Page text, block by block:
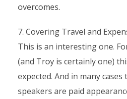
overcomes.
7. Covering Travel and
This is an interesting one.
(and Troy is certainly one)
expected. And in many cases
speakers are paid